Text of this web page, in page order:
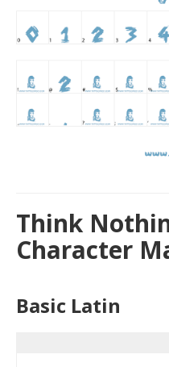
Think
Character
Basic Latin